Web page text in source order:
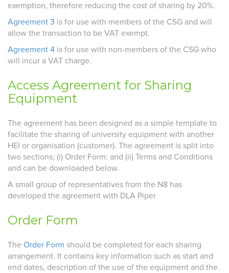
exemption, therefore reducing the cost of sharing by 20%.
Agreement 3 is for use with members of the CSG and will
allow the transaction to be VAT exempt.
Agreement 4 is for use with non-members of the CSG who
will incur a VAT charge.
Access Agreement for Sharing
Equipment
The agreement has been designed as a simple template to
facilitate the sharing of university equipment with another
HEI or organisation (customer). The agreement is split into
two sections; (i) Order Form: and (ii) Terms and Conditions
and can be downloaded below.
A small group of representatives from the N8 has
developed the agreement with DLA Piper
Order Form
The Order Form should be completed for each sharing
arrangement. It contains key information such as start and
end dates, description of the use of the equipment and the